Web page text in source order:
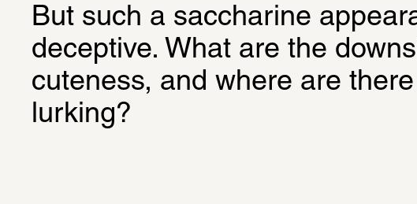
But such a saccharine
deceptive. What are the
cuteness, and where are
lurking?